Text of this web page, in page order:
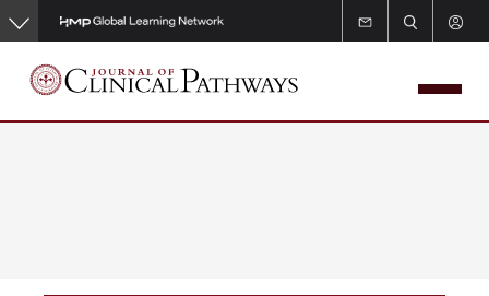
Skip
to
main
content